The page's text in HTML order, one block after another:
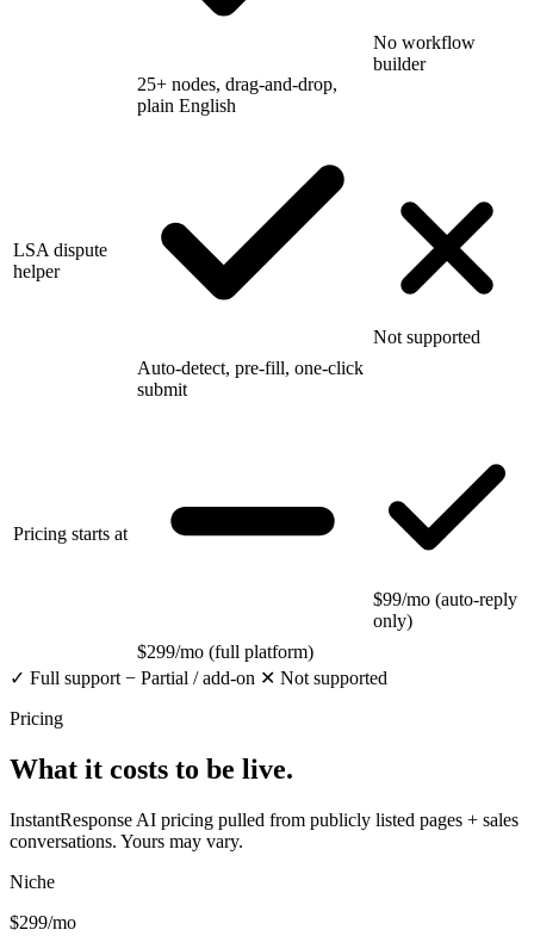
25+ nodes, drag-and-drop,
plain English
No workflow
builder
LSA dispute
helper
Auto-detect, pre-fill, one-click
submit
Not supported
Pricing starts at
$299/mo (full platform)
$99/mo (auto-reply
only)
✓ Full support − Partial / add-on ✕ Not supported
Pricing
What it costs to be live.
InstantResponse AI pricing pulled from publicly listed pages + sales
conversations. Yours may vary.
Niche
$299/mo